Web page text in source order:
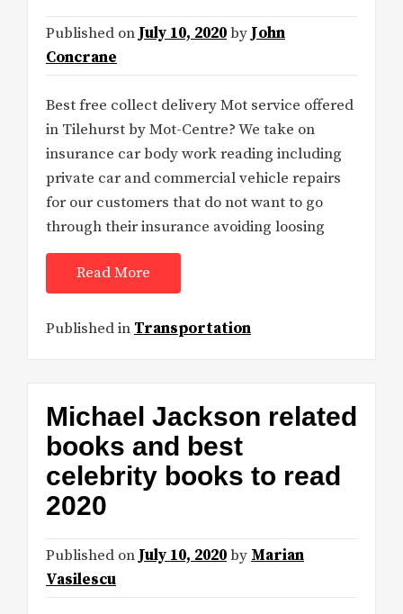
Published on July 10, 2020by John
Concrane
Best free collect delivery Mot service offered
in Tilehurst by Mot-Centre? We take on
insurance car body work reading including
private car and commercial vehicle repairs
for our customers that do not want to go
through their insurance avoiding loosing
Read More
Published in Transportation
Michael Jackson related
books and best
celebrity books to read
2020
Published on July 10, 2020by Marian
Vasilescu